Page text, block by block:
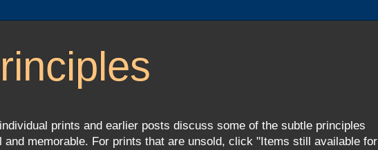
prints and earlier posts discuss some of the subtle principles
memorable. For prints that are unsold, click "Items still available for